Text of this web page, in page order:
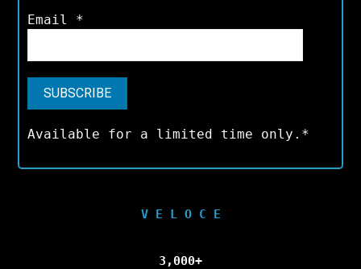
Email *
Available for a limited time only.*
V E L O C E
3,000+